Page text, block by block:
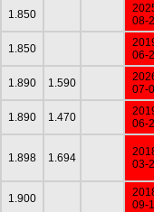
1.850
08-
1.850
06-
1.890 1.590
07-
1.890 1.470
06-
1.898 1.694
03-
1.900
09-